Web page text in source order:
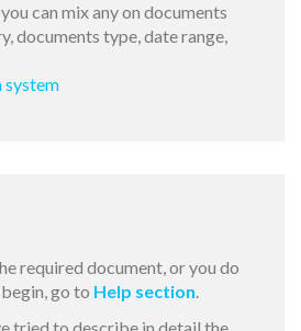
can mix any on documents
documents type, date range,
system
required document, or you do
go to Help section.